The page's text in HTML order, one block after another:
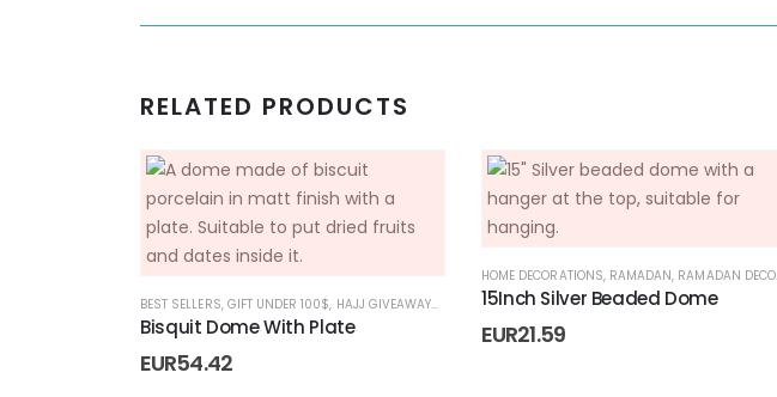
RELATED PRODUCTS
BEST SELLERS, GIFT UNDER 100$, HAJJ GIVEAWAYS HOME DECORATIONS,RAMADAN
Bisquit Dome With Plate
EUR54.42
HOME DECORATIONS, RAMADAN, RAMADAN DECORATION
15Inch Silver Beaded Dome
EUR21.59